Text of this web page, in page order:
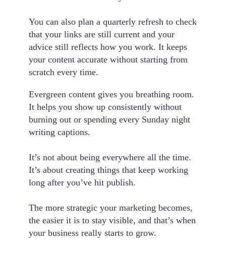
You can also plan a quarterly refresh to check
that your links are still current and your
advice still reflects how you work. It keeps
your content accurate without starting from
scratch every time.
Evergreen content gives you breathing room.
It helps you show up consistently without
burning out or spending every Sunday night
writing captions.
It’s not about being everywhere all the time.
It’s about creating things that keep working
long after you’ve hit publish.
The more strategic your marketing becomes,
the easier it is to stay visible, and that’s when
your business really starts to grow.